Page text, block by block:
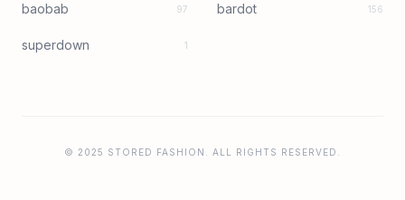
baobab 97 bardot 156
superdown 1
© 2025 STORED FASHION. ALL RIGHTS RESERVED.